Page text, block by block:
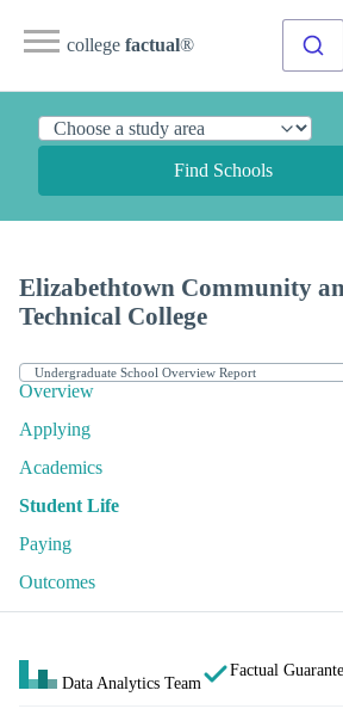
college factual®
Find Schools
Elizabethtown Community
Technical College
Overview
Applying
Academics
Student Life
Paying
Outcomes
Data Analytics Team
Factual